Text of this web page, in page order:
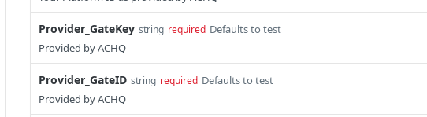
Provider_GateKey string required Defaults to test
Provided by ACHQ
Provider_GateID string required Defaults to test
Provided by ACHQ